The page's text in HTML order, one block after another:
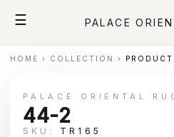
☰ PALACE
HOME › COLLECTION › PRODUCT
PALACE ORIENTAL
44-2
SKU: TR165